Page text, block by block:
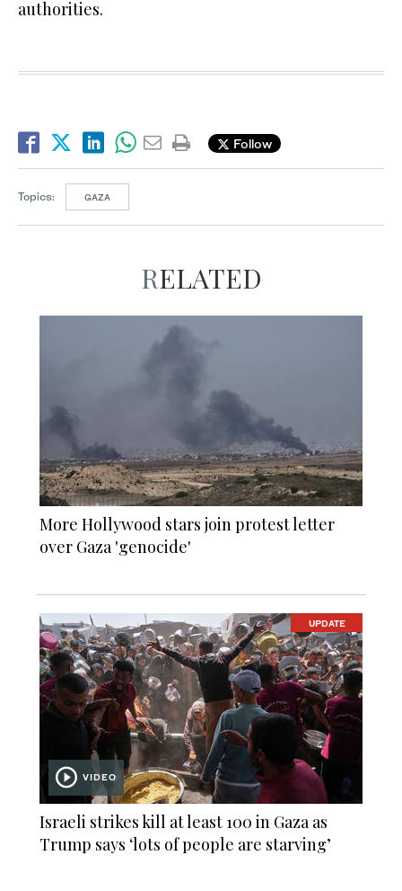
authorities.
Follow
Topics: GAZA
RELATED
More Hollywood stars join protest letter
over Gaza 'genocide'
UPDATE
VIDEO
Israeli strikes kill at least 100 in Gaza as
Trump says ‘lots of people are starving’